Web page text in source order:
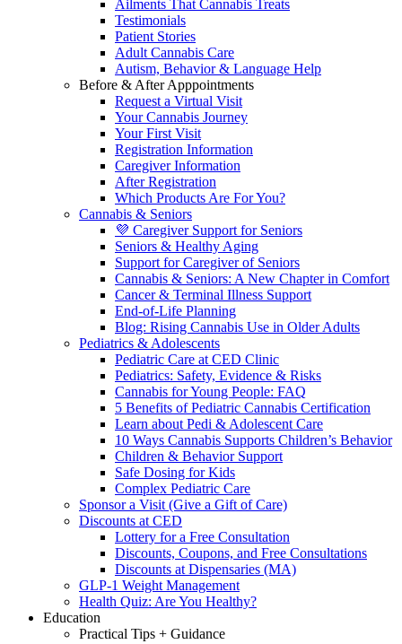
Ailments That Cannabis Treats
Testimonials
Patient Stories
Adult Cannabis Care
Autism, Behavior & Language Help
Before & After Apppointments
Request a Virtual Visit
Your Cannabis Journey
Your First Visit
Registration Information
Caregiver Information
After Registration
Which Products Are For You?
Cannabis & Seniors
💜 Caregiver Support for Seniors
Seniors & Healthy Aging
Support for Caregiver of Seniors
Cannabis & Seniors: A New Chapter in Comfort
Cancer & Terminal Illness Support
End-of-Life Planning
Blog: Rising Cannabis Use in Older Adults
Pediatrics & Adolescents
Pediatric Care at CED Clinic
Pediatrics: Safety, Evidence & Risks
Cannabis for Young People: FAQ
5 Benefits of Pediatric Cannabis Certification
Learn about Pedi & Adolescent Care
10 Ways Cannabis Supports Children’s Behavior
Children & Behavior Support
Safe Dosing for Kids
Complex Pediatric Care
Sponsor a Visit (Give a Gift of Care)
Discounts at CED
Lottery for a Free Consultation
Discounts, Coupons, and Free Consultations
Discounts at Dispensaries (MA)
GLP-1 Weight Management
Health Quiz: Are You Healthy?
Education
Practical Tips + Guidance